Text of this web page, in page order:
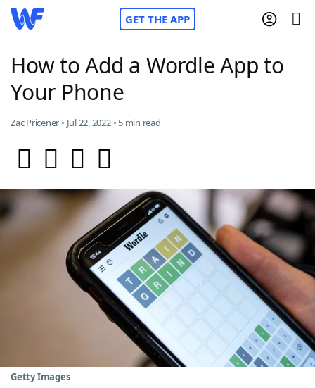
GET THE APP
Home
ScrabbleHelpers
Today's NYT GamesHints & Answers
Word GamesHelpers
Maker
Blog
How to Add a Wordle App to
Your Phone
Zac Pricener • Jul 22, 2022 • 5 min read
Getty Images